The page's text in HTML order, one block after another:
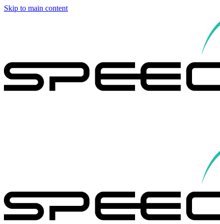
Skip to main content